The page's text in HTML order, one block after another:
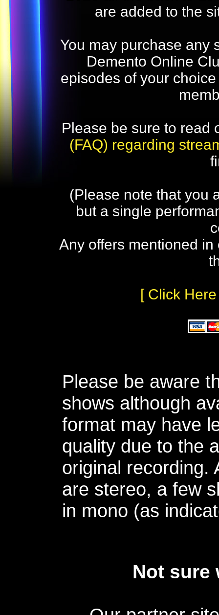
are added to the
You may purchase any
Demento Online
episodes of your
Please be sure to read
(FAQ) regarding
(Please note that you
but a single
Any offers mentioned
[ Click
Please be aware
shows although
format may have
quality due to the
original recording.
are stereo, a few
in mono (as
Not sure